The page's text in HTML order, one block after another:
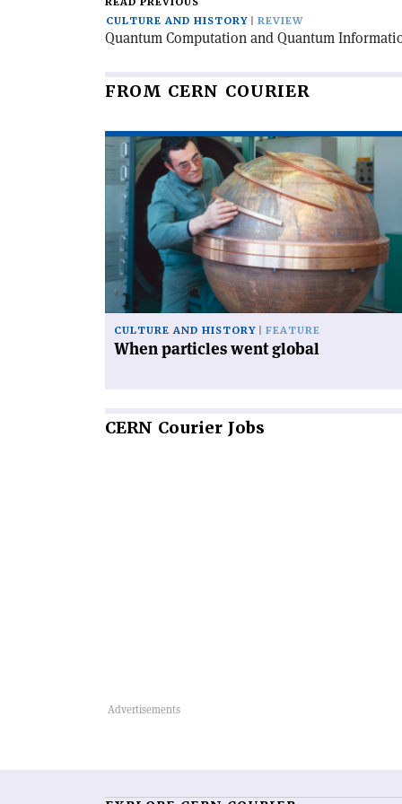
CULTURE AND HISTORY
REVIEW
Quantum Computation and Quantum
FROM CERN COURIER
Read
article
'When
particles
went
global'
CULTURE AND HISTORY FEATURE
When particles went global
CERN Courier Jobs